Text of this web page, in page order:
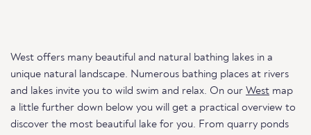
West offers many beautiful and natural bathing lakes in a
unique natural landscape. Numerous bathing places at rivers
and lakes invite you to wild swim and relax. On our West map
a little further down below you will get a practical overview to
discover the most beautiful lake for you. From quarry ponds